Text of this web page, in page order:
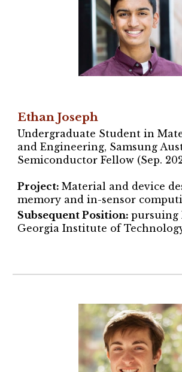
Ethan Joseph
Undergraduate Student in
and Engineering, Samsung
Semiconductor Fellow (Sep.
Project:Material and device
memory and in-sensor
Subsequent Position:pursuing
Georgia Institute of